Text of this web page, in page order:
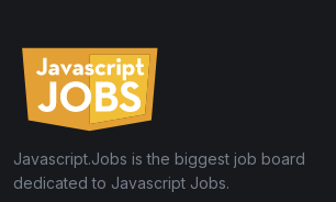
Javascript.Jobs is the biggest job board
dedicated to Javascript Jobs.